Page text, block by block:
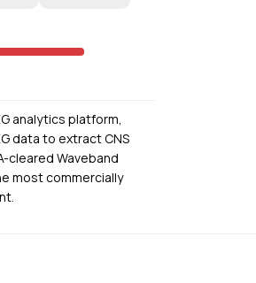
analytics platform,
data to extract CNS
cleared Waveband
most commercially